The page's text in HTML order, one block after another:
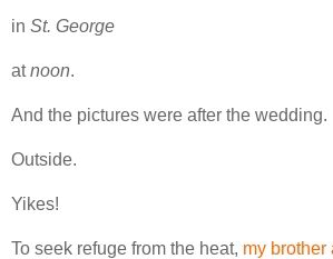
in St. George
atnoon.
And the pictures were after the wedding.
Outside.
Yikes!
To seek refuge from the heat, my brother